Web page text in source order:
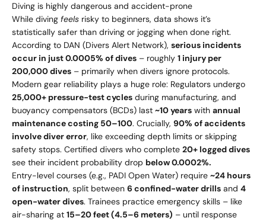
Diving is highly dangerous and accident-prone
While diving feels risky to beginners, data shows it’s
statistically safer than driving or jogging when done right.
According to DAN (Divers Alert Network), serious incidents
occur in just 0.0005% of dives – roughly 1 injury per
200,000 dives – primarily when divers ignore protocols.
Modern gear reliability plays a huge role: Regulators undergo
25,000+ pressure-test cycles during manufacturing, and
buoyancy compensators (BCDs) last ~10 years with annual
maintenance costing 50–100. Crucially, 90% of accidents
involve diver error, like exceeding depth limits or skipping
safety stops. Certified divers who complete 20+ logged dives
see their incident probability drop below 0.0002%.
Entry-level courses (e.g., PADI Open Water) require ~24 hours
of instruction, split between 6 confined-water drills and 4
open-water dives. Trainees practice emergency skills – like
air-sharing at 15–20 feet (4.5–6 meters) – until response